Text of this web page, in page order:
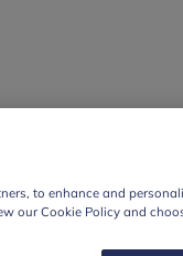
available for
to enhance and
our Cookie Policy and